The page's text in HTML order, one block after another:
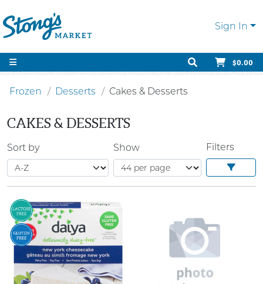
Sign In
$0.00
Frozen Desserts Cakes & Desserts
CAKES & DESSERTS
Sort by Show Filters